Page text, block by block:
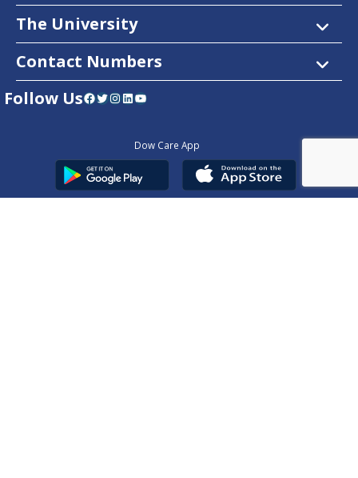
The University
Contact Numbers
Follow UsFacebook Twitter InstagramLinkedIn YouTube
Dow Care App